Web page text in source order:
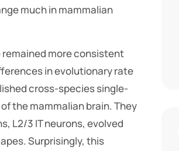
much in mammalian
more consistent
in evolutionary rate
cross-species single-
the mammalian brain. They
L2/3 IT neurons, evolved
Surprisingly, this